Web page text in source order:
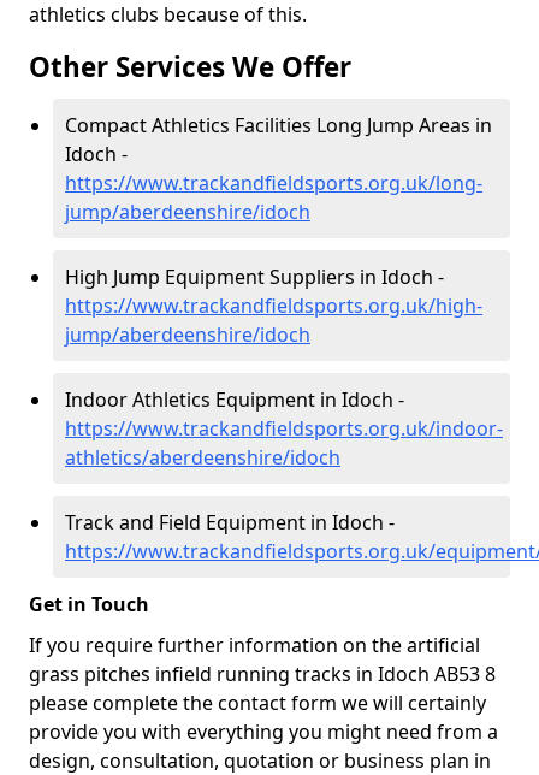
athletics clubs because of this.
Other Services We Offer
Compact Athletics Facilities Long Jump Areas in
Idoch -
https://www.trackandfieldsports.org.uk/long-
jump/aberdeenshire/idoch
High Jump Equipment Suppliers in Idoch -
https://www.trackandfieldsports.org.uk/high-
jump/aberdeenshire/idoch
Indoor Athletics Equipment in Idoch -
https://www.trackandfieldsports.org.uk/indoor-
athletics/aberdeenshire/idoch
Track and Field Equipment in Idoch -
https://www.trackandfieldsports.org.uk/
Get in Touch
If you require further information on the artificial
grass pitches infield running tracks in Idoch AB53 8
please complete the contact form we will certainly
provide you with everything you might need from a
design, consultation, quotation or business plan in